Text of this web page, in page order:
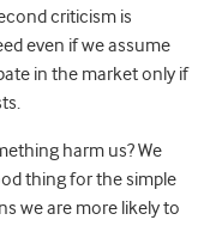
criticism is
even if we assume
in the market only if
harm us? We
thing for the simple
we are more likely to